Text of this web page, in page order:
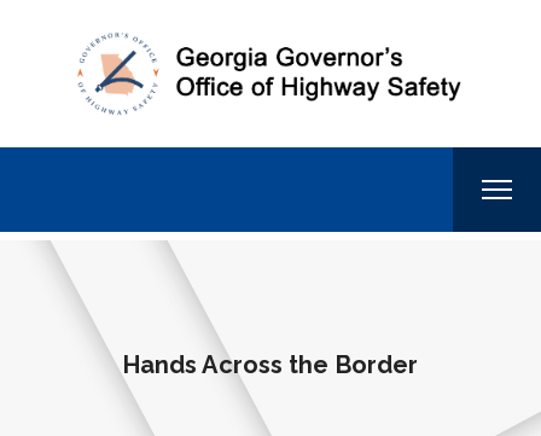
Hands Across the Border